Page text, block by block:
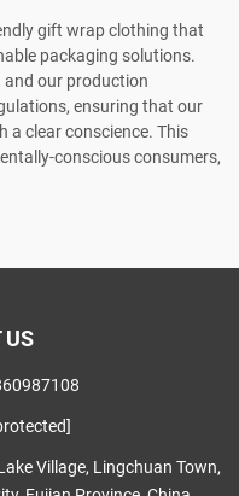
gift wrap clothing that
packaging solutions.
and our production
ensuring that our
a clear conscience. This
conscious consumers,
US
Village, Lingchuan Town,